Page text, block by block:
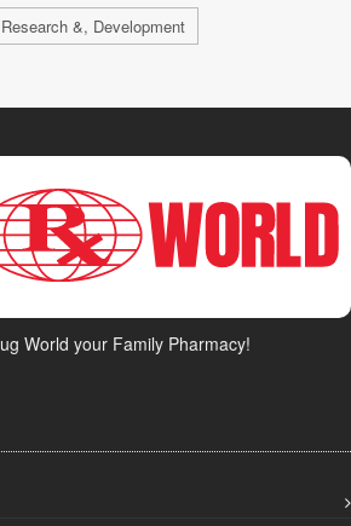
Research &, Development
World your Family Pharmacy!